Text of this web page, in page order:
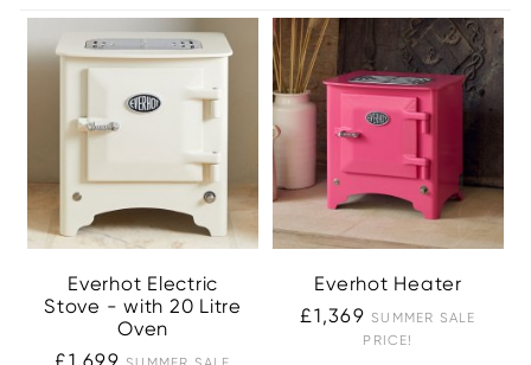
Everhot Electric
Stove - with 20 Litre
Oven
Everhot Heater
£1,369 SUMMER SALE
PRICE!